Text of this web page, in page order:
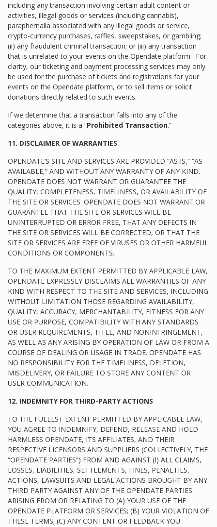
including any transaction involving certain adult content or
activities, illegal goods or services (including cannabis),
paraphernalia associated with any illegal goods or service,
crypto-currency purchases, raffles, sweepstakes, or gambling;
(ii) any fraudulent criminal transaction; or (iii) any transaction
that is unrelated to your events on the Opendate platform. For
clarity, our ticketing and payment processing services may only
be used for the purchase of tickets and registrations for your
events on the Opendate platform, or to sell items or solicit
donations directly related to such events.
If we determine that a transaction falls into any of the
categories above, it is a “Prohibited Transaction.”
11. DISCLAIMER OF WARRANTIES
OPENDATE’S SITE AND SERVICES ARE PROVIDED “AS IS,” “AS
AVAILABLE,” AND WITHOUT ANY WARRANTY OF ANY KIND.
OPENDATE DOES NOT WARRANT OR GUARANTEE THE
QUALITY, COMPLETENESS, TIMELINESS, OR AVAILABILITY OF
THE SITE OR SERVICES. OPENDATE DOES NOT WARRANT OR
GUARANTEE THAT THE SITE OR SERVICES WILL BE
UNINTERRUPTED OR ERROR FREE, THAT ANY DEFECTS IN
THE SITE OR SERVICES WILL BE CORRECTED, OR THAT THE
SITE OR SERVICES ARE FREE OF VIRUSES OR OTHER HARMFUL
CONDITIONS OR COMPONENTS.
TO THE MAXIMUM EXTENT PERMITTED BY APPLICABLE LAW,
OPENDATE EXPRESSLY DISCLAIMS ALL WARRANTIES OF ANY
KIND WITH RESPECT TO THE SITE AND SERVICES, INCLUDING
WITHOUT LIMITATION THOSE REGARDING AVAILABILITY,
QUALITY, ACCURACY, MERCHANTABILITY, FITNESS FOR ANY
USE OR PURPOSE, COMPATIBILITY WITH ANY STANDARDS
OR USER REQUIREMENTS, TITLE, AND NONINFRINGEMENT,
AS WELL AS ANY ARISING BY OPERATION OF LAW OR FROM A
COURSE OF DEALING OR USAGE IN TRADE. OPENDATE HAS
NO RESPONSIBILITY FOR THE TIMELINESS, DELETION,
MISDELIVERY, OR FAILURE TO STORE ANY CONTENT OR
USER COMMUNICATION.
12. INDEMNITY FOR THIRD-PARTY ACTIONS
TO THE FULLEST EXTENT PERMITTED BY APPLICABLE LAW,
YOU AGREE TO INDEMNIFY, DEFEND, RELEASE AND HOLD
HARMLESS OPENDATE, ITS AFFILIATES, AND THEIR
RESPECTIVE LICENSORS AND SUPPLIERS (COLLECTIVELY, THE
“OPENDATE PARTIES”) FROM AND AGAINST (I) ALL CLAIMS,
LOSSES, LIABILITIES, SETTLEMENTS, FINES, PENALTIES,
ACTIONS, LAWSUITS AND LEGAL ACTIONS BROUGHT BY ANY
THIRD PARTY AGAINST ANY OF THE OPENDATE PARTIES
ARISING FROM OR RELATING TO (A) YOUR USE OF THE
OPENDATE PLATFORM OR SERVICES; (B) YOUR VIOLATION OF
THESE TERMS; (C) ANY CONTENT OR FEEDBACK YOU